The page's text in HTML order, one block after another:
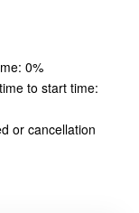
0%
to start time:
or cancellation